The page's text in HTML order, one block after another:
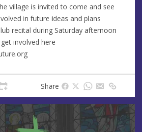
village is invited to come and see
in future ideas and plans
recital during Saturday afternoon
involved here
Share